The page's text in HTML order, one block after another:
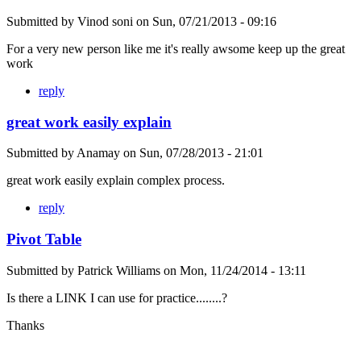
Submitted by Vinod soni on Sun, 07/21/2013 - 09:16
For a very new person like me it's really awsome keep up the great
work
reply
great work easily explain
Submitted by Anamay on Sun, 07/28/2013 - 21:01
great work easily explain complex process.
reply
Pivot Table
Submitted by Patrick Williams on Mon, 11/24/2014 - 13:11
Is there a LINK I can use for practice........?
Thanks